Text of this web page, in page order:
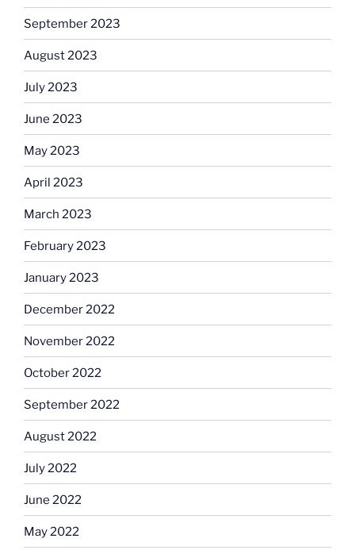
September 2023
August 2023
July 2023
June 2023
May 2023
April 2023
March 2023
February 2023
January 2023
December 2022
November 2022
October 2022
September 2022
August 2022
July 2022
June 2022
May 2022